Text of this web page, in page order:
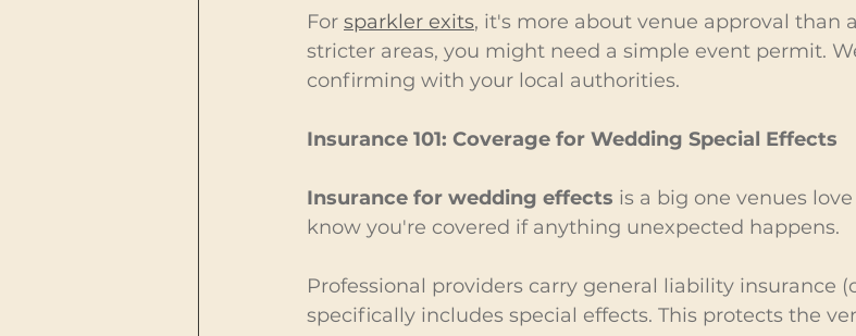
For sparkler exits, it's more about venue approval than
stricter areas, you might need a simple event permit.
confirming with your local authorities.
Insurance 101: Coverage for Wedding Special Effects
Insurance for wedding effects is a big one venues
know you're covered if anything unexpected happens.
Professional providers carry general liability insurance
specifically includes special effects. This protects the